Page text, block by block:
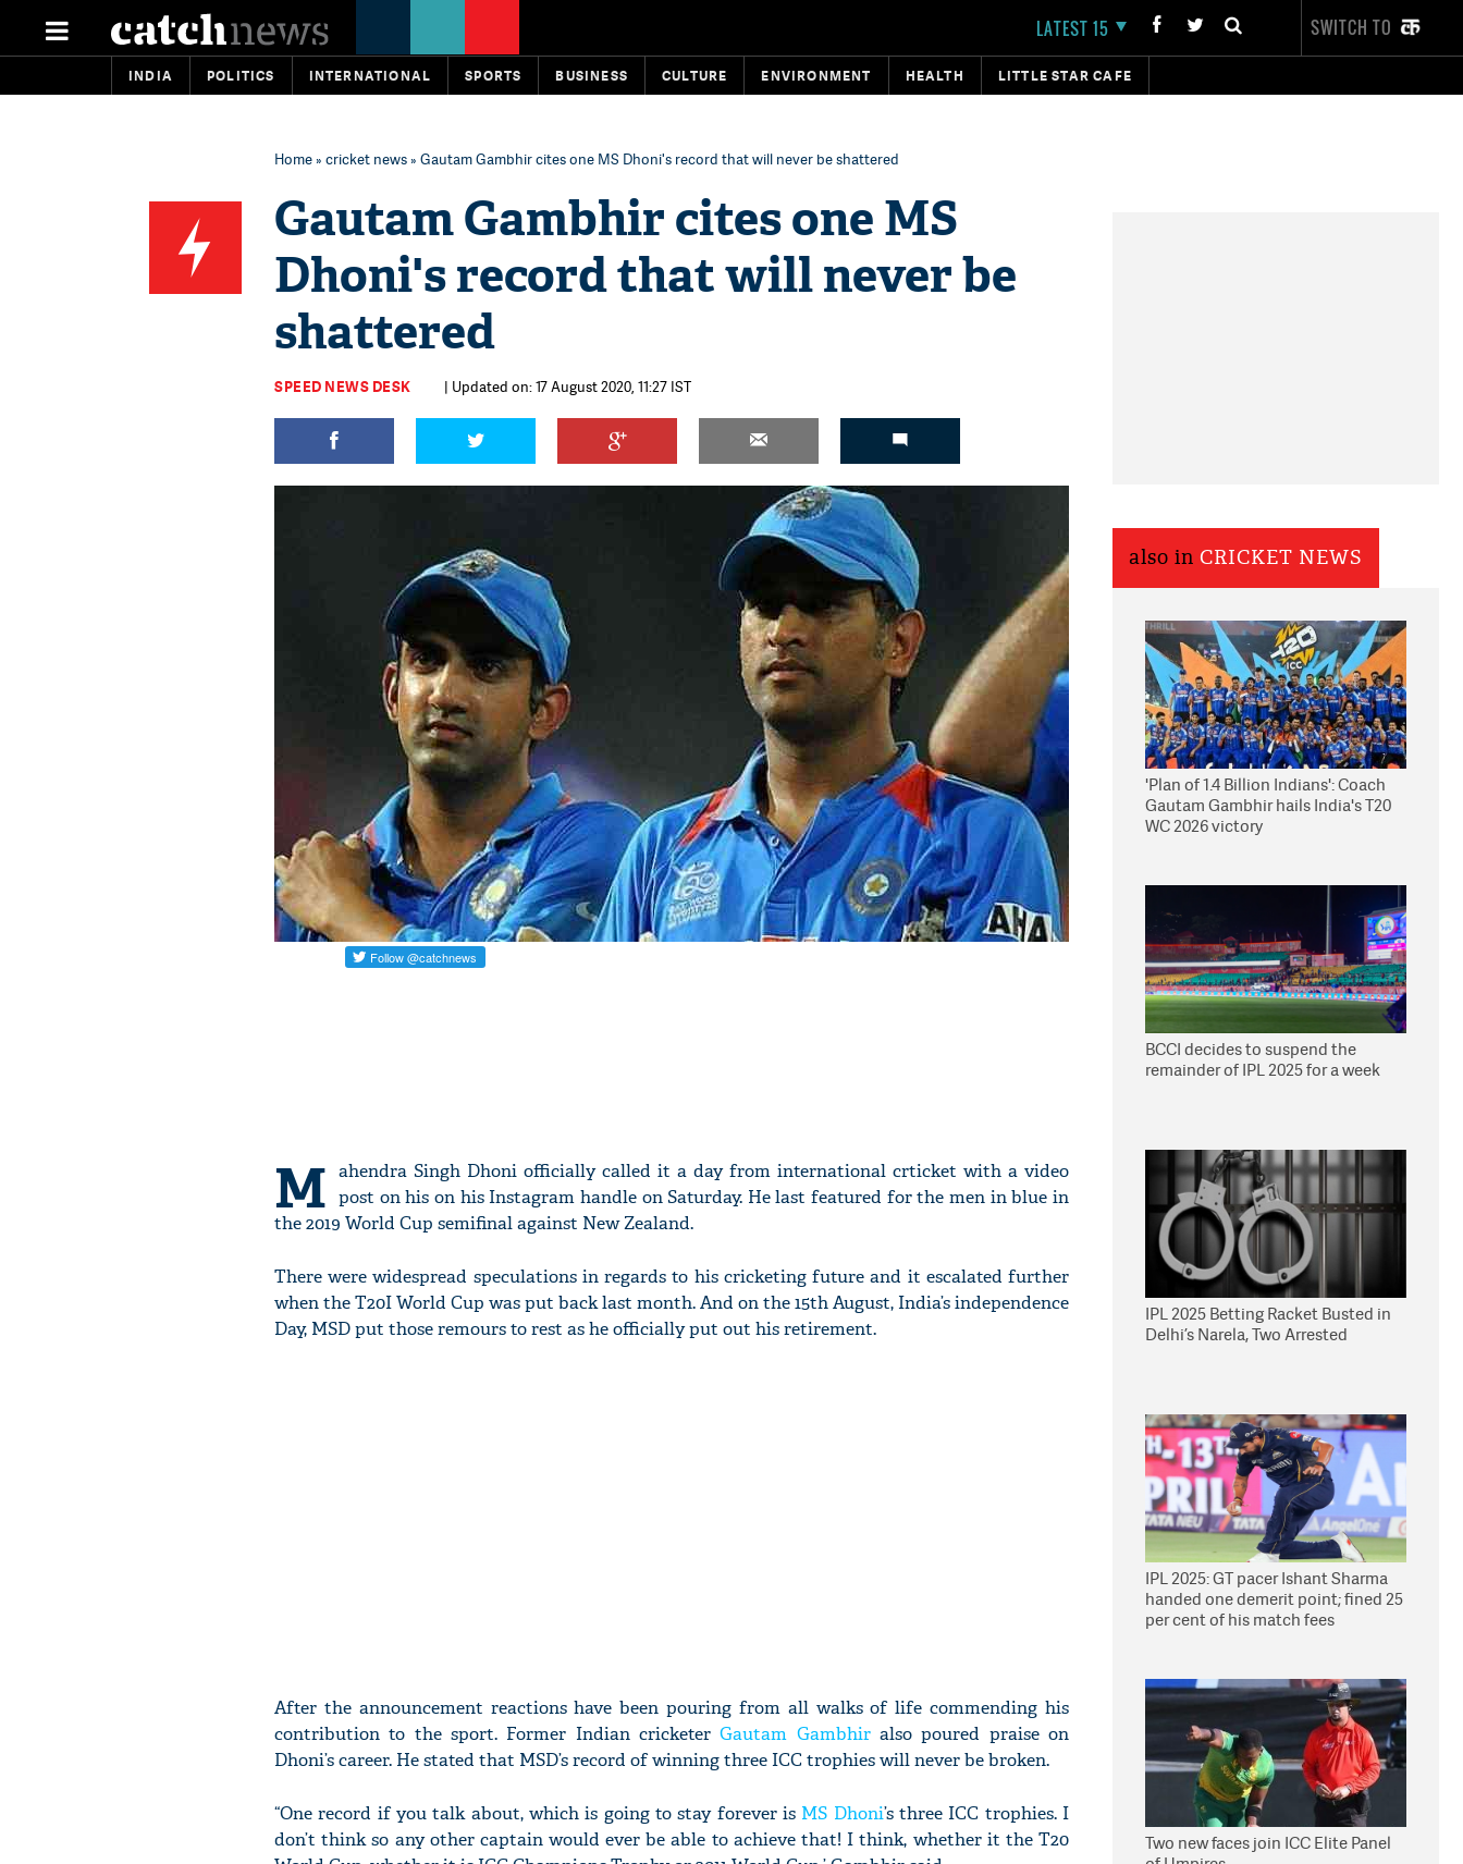
LATEST 15 SWITCH TO
INDIA POLITICS INTERNATIONAL SPORTS BUSINESS CULTURE ENVIRONMENT HEALTH LITTLE STAR CAFE
Home» cricket news» Gautam Gambhir cites one MS Dhoni's record that will never be shattered
Gautam Gambhir cites one MS
Dhoni's record that will never be
shattered
SPEED NEWS DESK | Updated on: 17 August 2020, 11:27 IST
M ahendra Singh Dhoni officially called it a day from international crticket with a video
post on his on his Instagram handle on Saturday. He last featured for the men in blue in
the 2019 World Cup semifinal against New Zealand.
There were widespread speculations in regards to his cricketing future and it escalated further
when the T20I World Cup was put back last month. And on the 15th August, India’s independence
Day, MSD put those remours to rest as he officially put out his retirement.
After the announcement reactions have been pouring from all walks of life commending his
contribution to the sport. Former Indian cricketerGautam Gambhiralso poured praise on
Dhoni’s career. He stated that MSD’s record of winning three ICC trophies will never be broken.
“One record if you talk about, which is going to stay forever is MS Dhoni’s three ICC trophies. I
don’t think so any other captain would ever be able to achieve that! I think, whether it the T20
also in CRICKET NEWS
'Plan of 1.4 Billion Indians': Coach
Gautam Gambhir hails India's T20
WC 2026 victory
BCCI decides to suspend the
remainder of IPL 2025 for a week
IPL 2025 Betting Racket Busted in
Delhi’s Narela, Two Arrested
IPL 2025: GT pacer Ishant Sharma
handed one demerit point; fined 25
per cent of his match fees
Two new faces join ICC Elite Panel